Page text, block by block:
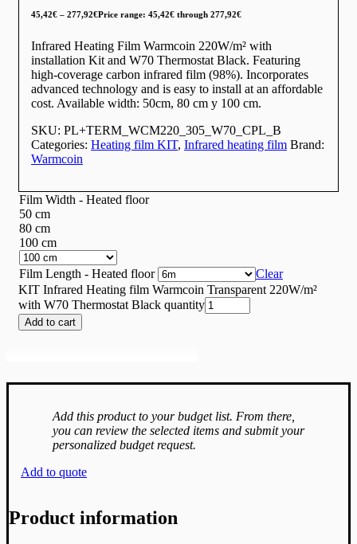
45,42€ – 277,92€Price range: 45,42€ through 277,92€
Infrared Heating Film Warmcoin 220W/m² with
installation Kit and W70 Thermostat Black. Featuring
high-coverage carbon infrared film (98%). Incorporates
advanced technology and is easy to install at an affordable
cost. Available width: 50cm, 80 cm y 100 cm.
SKU: PL+TERM_WCM220_305_W70_CPL_B
Categories: Heating film KIT, Infrared heating film Brand:
Warmcoin
Film Width - Heated floor
50 cm
80 cm
100 cm
Film Length - Heated floor
Clear
KIT Infrared Heating film Warmcoin Transparent 220W/m²
with W70 Thermostat Black quantity
Add to cart
Add this product to your budget list. From there,
you can review the selected items and submit your
personalized budget request.
Add to quote
Product information